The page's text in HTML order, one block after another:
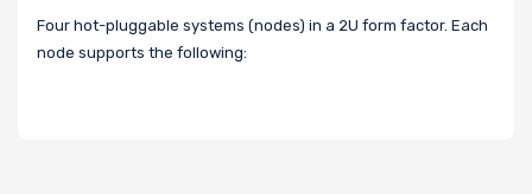
Four hot-pluggable systems (nodes) in a 2U form factor. Each
node supports the following: